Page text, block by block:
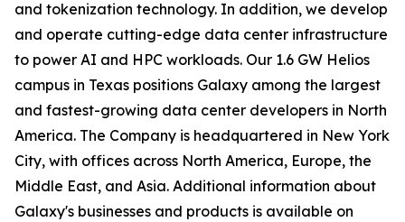
and tokenization technology. In addition, we develop
and operate cutting-edge data center infrastructure
to power AI and HPC workloads. Our 1.6 GW Helios
campus in Texas positions Galaxy among the largest
and fastest-growing data center developers in North
America. The Company is headquartered in New York
City, with offices across North America, Europe, the
Middle East, and Asia. Additional information about
Galaxy's businesses and products is available on